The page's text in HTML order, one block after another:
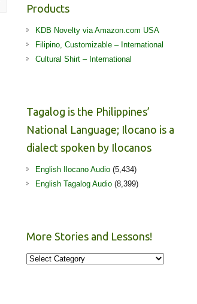
Products
KDB Novelty via Amazon.com USA
Filipino, Customizable – International
Cultural Shirt – International
Tagalog is the Philippines’
National Language; Ilocano is a
dialect spoken by Ilocanos
English Ilocano Audio (5,434)
English Tagalog Audio (8,399)
More Stories and Lessons!
More